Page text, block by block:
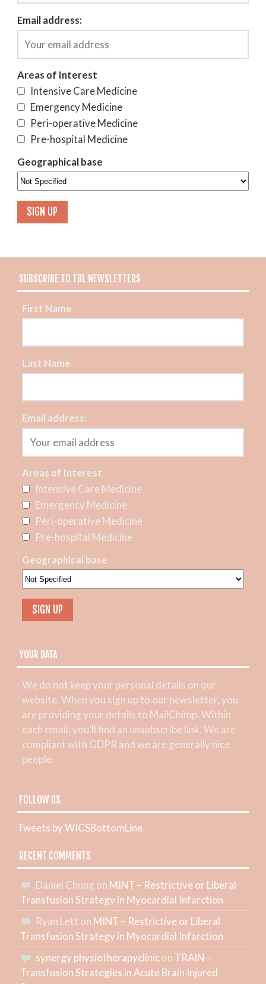
Email address:
Areas of Interest
Intensive Care Medicine
Emergency Medicine
Peri-operative Medicine
Pre-hospital Medicine
Geographical base
SUBSCRIBE TO TBL NEWSLETTERS
First Name
Last Name
Email address:
Areas of Interest
Intensive Care Medicine
Emergency Medicine
Peri-operative Medicine
Pre-hospital Medicine
Geographical base
YOUR DATA
We do not keep your personal details on our
website. When you sign up to our newsletter, you
are providing your details to MailChimp. Within
each email, you’ll find an unsubscribe link. We are
compliant with GDPR and we are generally nice
people.
FOLLOW US
Tweets by WICSBottomLine
RECENT COMMENTS
Daniel Chung on MINT – Restrictive or Liberal
Transfusion Strategy in Myocardial Infarction
Ryan Lett on MINT – Restrictive or Liberal
Transfusion Strategy in Myocardial Infarction
synergy physiotherapyclinicon TRAIN –
Transfusion Strategies in Acute Brain Injured